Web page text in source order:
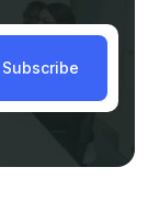
Subscribe